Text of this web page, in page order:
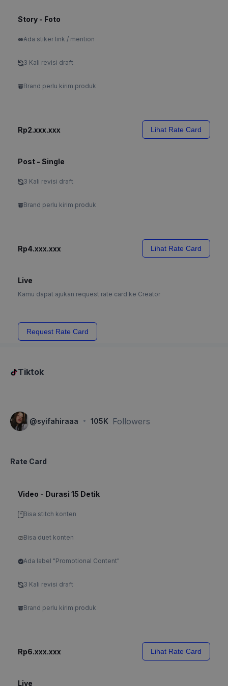
Story - Foto
Ada stiker link / mention
3 Kali revisi draft
Brand perlu kirim produk
Rp2.xxx.xxx Lihat Rate Card
Post - Single
3 Kali revisi draft
Brand perlu kirim produk
Rp4.xxx.xxx Lihat Rate Card
Live
Kamu dapat ajukan request rate card ke Creator
Request Rate Card
Tiktok
@syifahiraaa · 105K Followers
Rate Card
Video - Durasi 15 Detik
Bisa stitch konten
Bisa duet konten
Ada label "Promotional Content"
3 Kali revisi draft
Brand perlu kirim produk
Rp6.xxx.xxx Lihat Rate Card
Live